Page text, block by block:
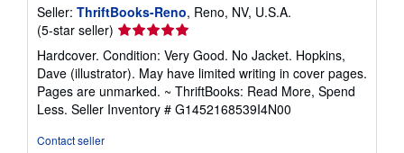
Seller: ThriftBooks-Reno, Reno, NV, U.S.A.
(5-star seller) Seller
rating
5
out
of
5
Hardcover. Condition: Very Good. No Jacket. Hopkins,
Dave (illustrator). May have limited writing in cover pages.
Pages are unmarked. ~ ThriftBooks: Read More, Spend
Less. Seller Inventory # G1452168539I4N00
Contact seller